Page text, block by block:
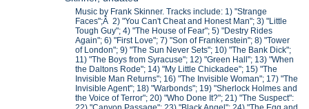
Music by Frank Skinner. Tracks include: 1) "Strange
Faces";Â 2) "You Can't Cheat and Honest Man"; 3) "Little
Tough Guy"; 4) "The House of Fear"; 5) "Destry Rides
Again"; 6) "First Love"; 7) "Son of Frankenstein"; 8) "Tower
of London"; 9) "The Sun Never Sets"; 10) "The Bank Dick";
11) "The Boys from Syracuse"; 12) "Green Hall"; 13) "When
the Daltons Rode"; 14) "My Little Chickadee"; 15) "The
Invisible Man Returns"; 16) "The Invisible Woman"; 17) "The
Invisible Agent"; 18) "Warbonds"; 19) "Sherlock Holmes and
the Voice of Terror"; 20) "Who Done It?"; 21) "The Suspect":